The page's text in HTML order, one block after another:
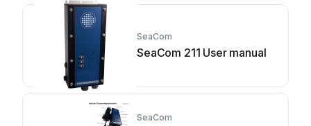
SeaCom
SeaCom 211 User manual
SeaCom